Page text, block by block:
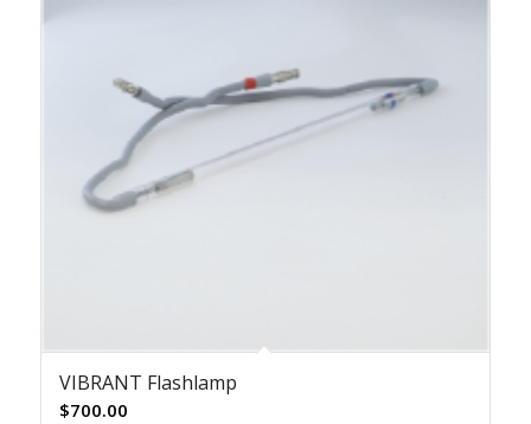
VIBRANT Flashlamp
$700.00